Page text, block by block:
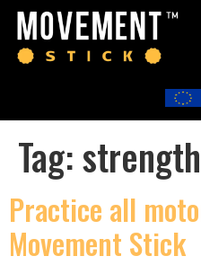
Tag:strength
Practice all
Movement Stick